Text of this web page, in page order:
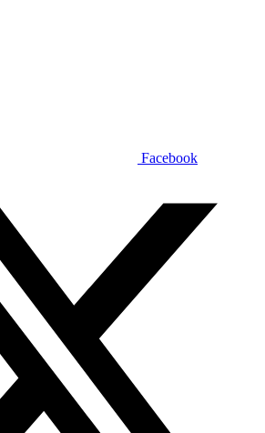
Facebook